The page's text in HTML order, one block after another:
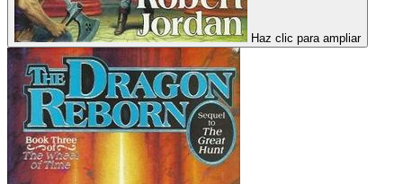
Haz clic para ampliar